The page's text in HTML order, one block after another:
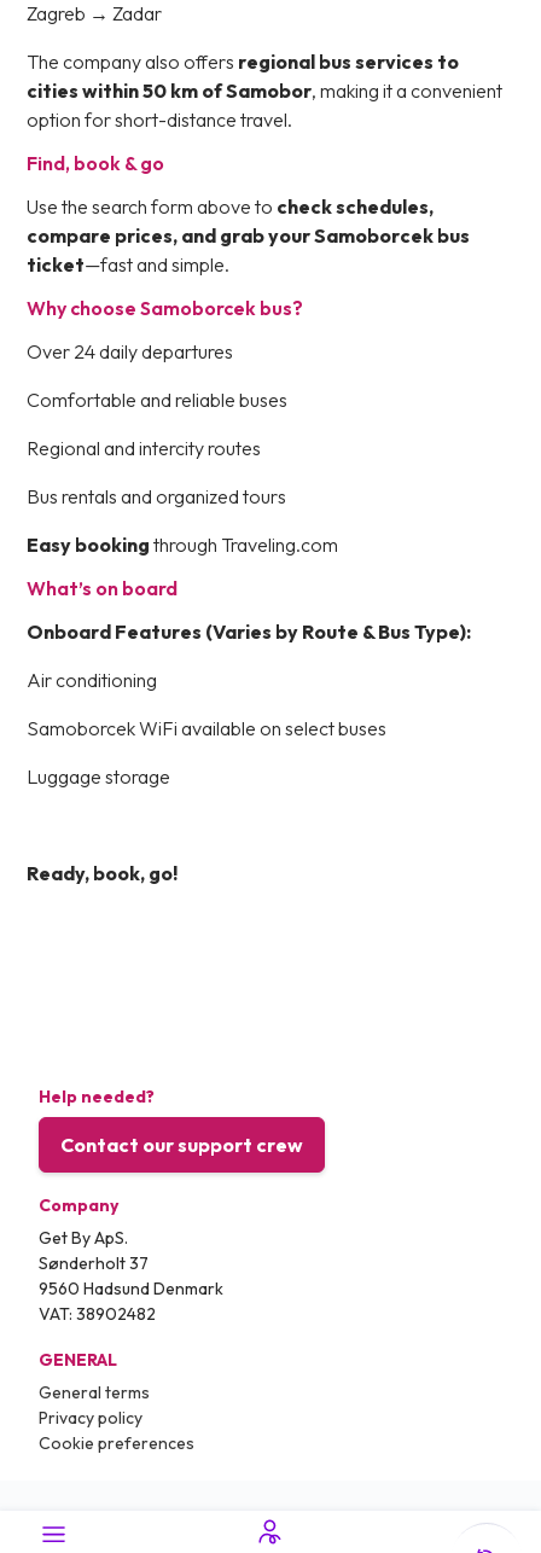
Zagreb → Zadar
The company also offers regional bus services to
cities within 50 km of Samobor, making it a convenient
option for short-distance travel.
Find, book & go
Use the search form above to check schedules,
compare prices, and grab your Samoborcek bus
ticket—fast and simple.
Why choose Samoborcek bus?
Over 24 daily departures
Comfortable and reliable buses
Regional and intercity routes
Bus rentals and organized tours
Easy booking through Traveling.com
What’s on board
Onboard Features (Varies by Route & Bus Type):
Air conditioning
Samoborcek WiFi available on select buses
Luggage storage
Ready, book, go!
Help needed?
Contact our support crew
Company
Get By ApS.
Sønderholt 37
9560 Hadsund Denmark
VAT: 38902482
GENERAL
General terms
Privacy policy
Cookie preferences
Traveling.com